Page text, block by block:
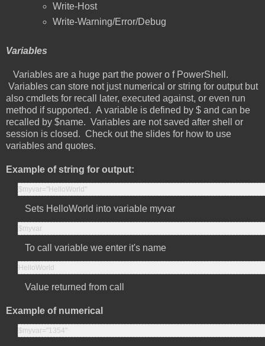
Write-Host
Write-Warning/Error/Debug
Variables
Variables are a huge part the power o f PowerShell.
Variables can store not just numerical or string for output but
also cmdlets for recall later, executed against, or even run
method if supported. A variable is defined by $ and can be
recalled by $name. Variables are not saved after shell or
session is closed. Check out the slides for how to use
variables and quotes.
Example of string for output:
$myvar="HelloWorld"
Sets HelloWorld into variable myvar
$myvar
To call variable we enter it's name
HelloWorld
Value returned from call
Example of numerical
$myvar="1354"